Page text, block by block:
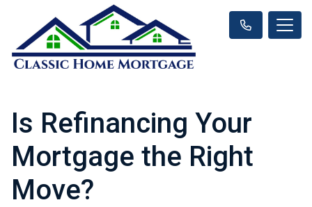
Is Refinancing Your
Mortgage the Right
Move?